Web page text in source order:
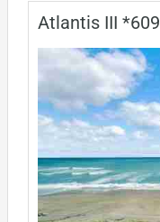
Atlantis III *609